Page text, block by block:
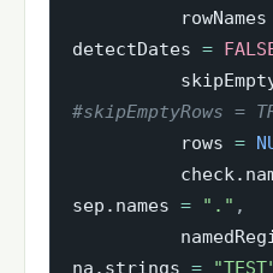
          rowNames
detectDates =
#skipEmptyRows =
          rows
=
sep.names = "." ,
na.strings =